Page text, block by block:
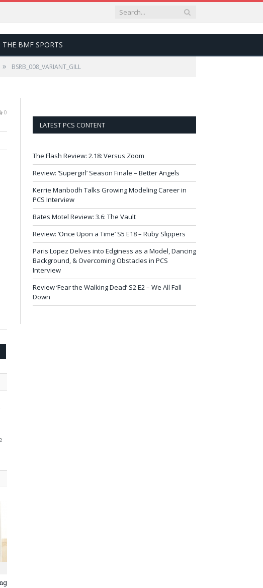
THE BMF SPORTS
» BSRB_008_VARIANT_GILL
0
Twitter
LATEST PCS CONTENT
The Flash Review: 2.18: Versus Zoom
Review: ‘Supergirl’ Season Finale – Better Angels
Kerrie Manbodh Talks Growing Modeling Career in
PCS Interview
Bates Motel Review: 3.6: The Vault
Review: ‘Once Upon a Time’ S5 E18 – Ruby Slippers
Paris Lopez Delves into Edginess as a Model, Dancing
Background, & Overcoming Obstacles in PCS
Interview
Review ‘Fear the Walking Dead’ S2 E2 – We All Fall
Down